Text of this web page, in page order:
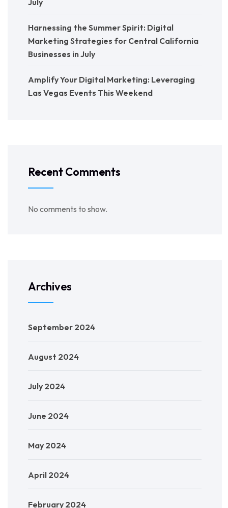
July
Harnessing the Summer Spirit: Digital
Marketing Strategies for Central California
Businesses in July
Amplify Your Digital Marketing: Leveraging
Las Vegas Events This Weekend
Recent Comments
No comments to show.
Archives
September 2024
August 2024
July 2024
June 2024
May 2024
April 2024
February 2024